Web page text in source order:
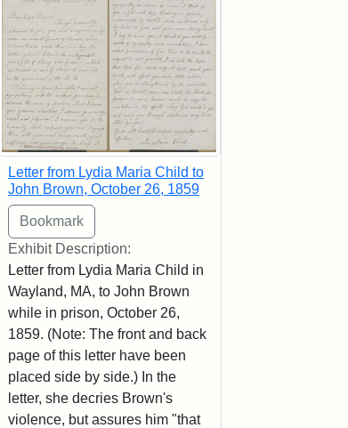
Letter from Lydia Maria Child to
John Brown, October 26, 1859
Exhibit Description:
Letter from Lydia Maria Child in
Wayland, MA, to John Brown
while in prison, October 26,
1859. (Note: The front and back
page of this letter have been
placed side by side.) In the
letter, she decries Brown's
violence, but assures him "that